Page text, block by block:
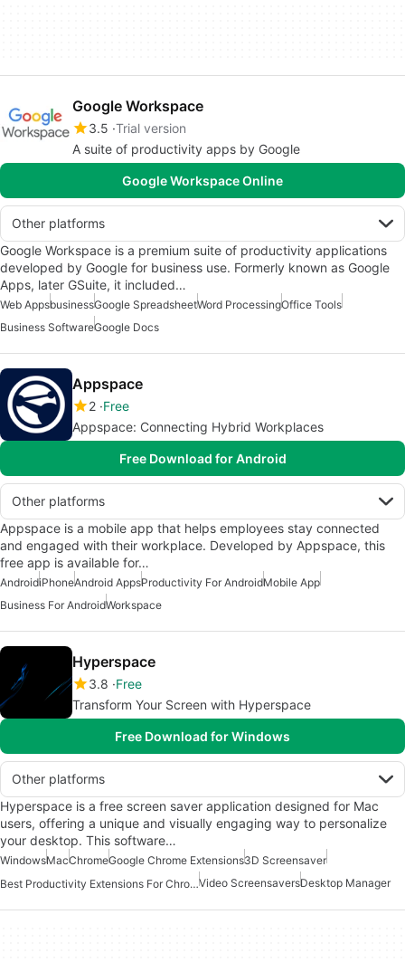
Google Workspace
3.5 Trial version
A suite of productivity apps by Google
Google Workspace Online
Other platforms
Google Workspace is a premium suite of productivity applications
developed by Google for business use. Formerly known as Google
Apps, later GSuite, it included…
Web AppsbusinessGoogle SpreadsheetWord ProcessingOffice Tools
Business SoftwareGoogle Docs
Appspace
2 Free
Appspace: Connecting Hybrid Workplaces
Free Download for Android
Other platforms
Appspace is a mobile app that helps employees stay connected
and engaged with their workplace. Developed by Appspace, this
free app is available for…
AndroidiPhoneAndroid AppsProductivity For AndroidMobile App
Business For AndroidWorkspace
Hyperspace
3.8 Free
Transform Your Screen with Hyperspace
Free Download for Windows
Other platforms
Hyperspace is a free screen saver application designed for Mac
users, offering a unique and visually engaging way to personalize
your desktop. This software…
WindowsMacChromeGoogle Chrome Extensions3D Screensaver
Best Productivity Extensions For ChromeVideo ScreensaversDesktop Manager